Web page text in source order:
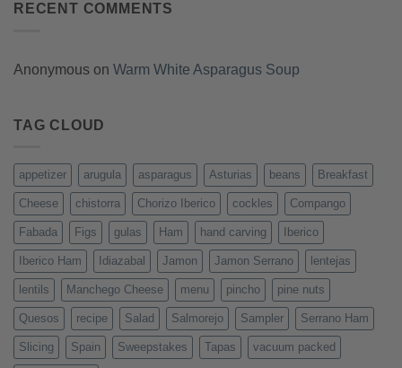
RECENT COMMENTS
Anonymous on Warm White Asparagus Soup
TAG CLOUD
appetizer arugula asparagus Asturias beans Breakfast
Cheese chistorra Chorizo Iberico cockles Compango
Fabada Figs gulas Ham hand carving Iberico
Iberico Ham Idiazabal Jamon Jamon Serrano lentejas
lentils Manchego Cheese menu pincho pine nuts
Quesos recipe Salad Salmorejo Sampler Serrano Ham
Slicing Spain Sweepstakes Tapas vacuum packed